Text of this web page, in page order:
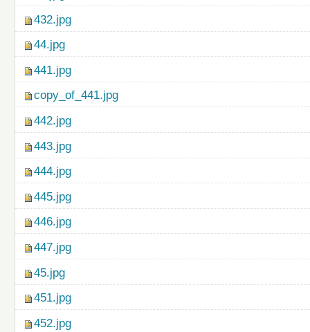
432.jpg
44.jpg
441.jpg
copy_of_441.jpg
442.jpg
443.jpg
444.jpg
445.jpg
446.jpg
447.jpg
45.jpg
451.jpg
452.jpg